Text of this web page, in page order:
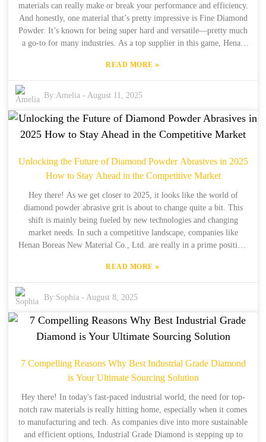
materials can really make or break your performance and efficiency.
And honestly, one material that’s pretty impressive is Fine Diamond
Powder. It’s known for being super hard and versatile—pretty much
a go-to for many industries. As a top supplier in this game, Henan
diamond production since 1990. With over 34 years of hands-on
worldwide, they really understand what different industries need. In
Fine Diamond Powder for your specific industrial needs. By doing
so, you’ll be making smarter choices that can help boost your
READ MORE»
By:Amelia -August 11, 2025
Unlocking the Future of Diamond Powder Abrasives in 2025
How to Stay Ahead in the Competitive Market
Hey there! As we get closer to 2025, it looks like the world of
diamond powder abrasive grit is about to change quite a bit. This
shift is mainly being fueled by new technologies and changing
market needs. In such a competitive landscape, companies like
Henan Boreas New Material Co., Ltd. are really in a prime position.
diamonds, they know their stuff. They've got the production and
innovation. At the end of the day, our goal is to deliver top-notch
products and tailored solutions that meet the demands of various
industries. This will help us navigate the complexities of this fast-
paced market. So, in this blog, we're going to dive into what the
future holds for diamond powder abrasives. We’ll share some
competitive edge.
READ MORE»
By:Sophia -August 8, 2025
7 Compelling Reasons Why Best Industrial Grade Diamond
is Your Ultimate Sourcing Solution
Hey there! In today's fast-paced industrial world, the need for top-
notch raw materials is really hitting home, especially when it comes
to manufacturing and tech. As companies dive into more sustainable
and efficient options, Industrial Grade Diamond is stepping up to